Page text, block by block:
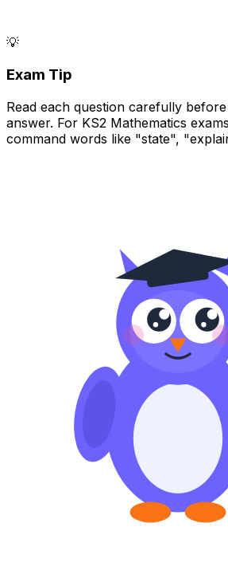
💡
Exam Tip
Read each question carefully
answer. For KS2 Mathematics
command words like "state",